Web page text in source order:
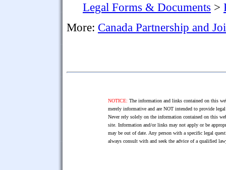
Legal Forms & Documents >
More: Canada Partnership and
NOTICE: The information and links contained on this
merely informative and are NOT intended to provide
Never rely solely on the information contained on this
site. Information and/or links may not apply or be
may be out of date. Any person with a specific legal
always consult with and seek the advice of a qualified